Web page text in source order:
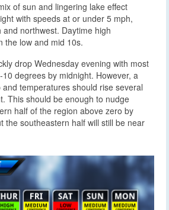
of sun and lingering lake effect
with speeds at or under 5 mph,
northwest. Daytime high
the low and mid 10s.
drop Wednesday evening with most
degrees by midnight. However, a
temperatures should rise several
This should be enough to nudge
half of the region above zero by
the southeastern half will still be near